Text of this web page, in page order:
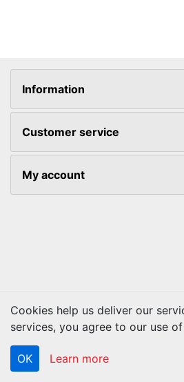
Information
Customer service
My account
Copyright © 2026 ACS
Cookies help us deliver our
services, you agree to our use
OK Learn more